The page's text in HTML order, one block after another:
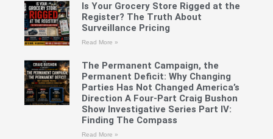
Is Your Grocery Store Rigged at the
Register? The Truth About
Surveillance Pricing
Read More »
The Permanent Campaign, the
Permanent Deficit: Why Changing
Parties Has Not Changed America’s
Direction A Four-Part Craig Bushon
Show Investigative Series Part IV:
Finding The Compass
Read More »